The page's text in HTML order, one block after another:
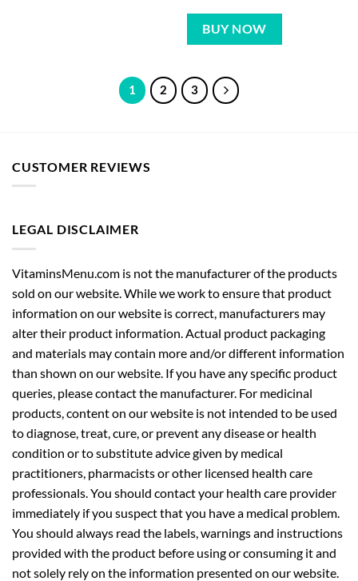
BUY NOW
1 2 3
CUSTOMER REVIEWS
LEGAL DISCLAIMER
VitaminsMenu.com is not the manufacturer of the products
sold on our website. While we work to ensure that product
information on our website is correct, manufacturers may
alter their product information. Actual product packaging
and materials may contain more and/or different information
than shown on our website. If you have any specific product
queries, please contact the manufacturer. For medicinal
products, content on our website is not intended to be used
to diagnose, treat, cure, or prevent any disease or health
condition or to substitute advice given by medical
practitioners, pharmacists or other licensed health care
professionals. You should contact your health care provider
immediately if you suspect that you have a medical problem.
You should always read the labels, warnings and instructions
provided with the product before using or consuming it and
not solely rely on the information presented on our website.